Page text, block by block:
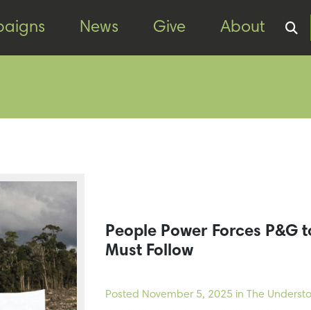
News Give About
People Power Forces
Must Follow
Posted November 5, 2025 in The